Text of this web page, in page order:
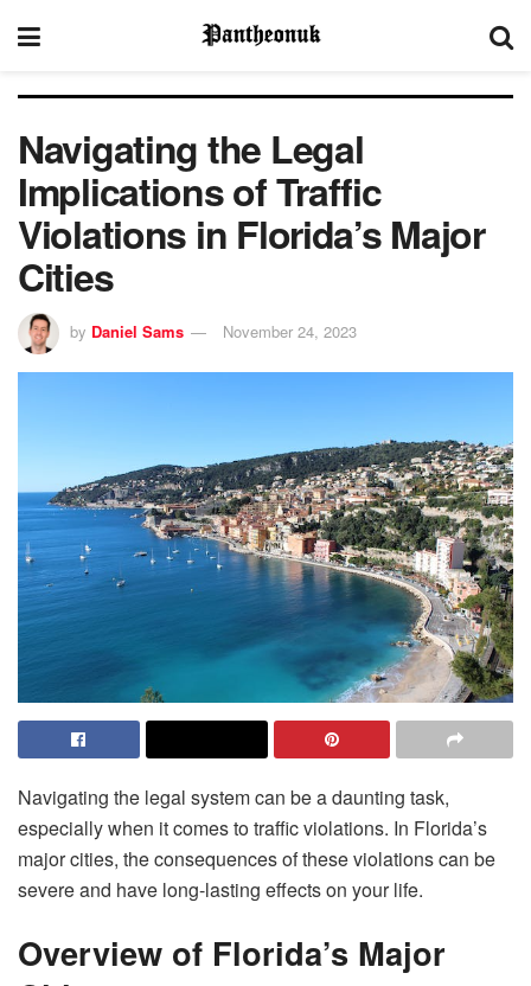
Navigating the Legal
Implications of Traffic
Violations in Florida’s Major
Cities
by Daniel Sams November 24, 2023
Navigating the legal system can be a daunting task,
especially when it comes to traffic violations. In Florida’s
major cities, the consequences of these violations can be
severe and have long-lasting effects on your life.
Overview of Florida’s Major